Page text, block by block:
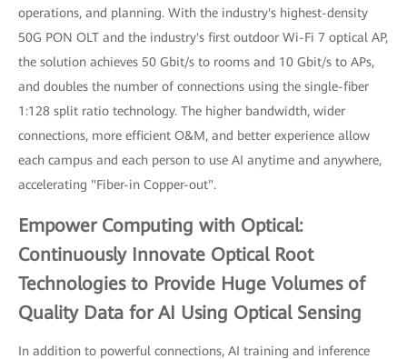
operations, and planning. With the industry's highest-density
50G PON OLT and the industry's first outdoor Wi-Fi 7 optical AP,
the solution achieves 50 Gbit/s to rooms and 10 Gbit/s to APs,
and doubles the number of connections using the single-fiber
1:128 split ratio technology. The higher bandwidth, wider
connections, more efficient O&M, and better experience allow
each campus and each person to use AI anytime and anywhere,
accelerating "Fiber-in Copper-out".
Empower Computing with Optical:
Continuously Innovate Optical Root
Technologies to Provide Huge Volumes of
Quality Data for AI Using Optical Sensing
In addition to powerful connections, AI training and inference